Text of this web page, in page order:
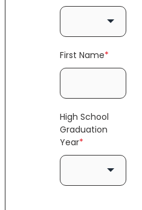
First Name*
High School
Graduation
Year*